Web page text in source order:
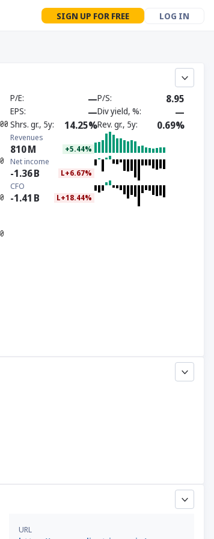
SIGN UP FOR FREE LOG IN
P/E —P/S 8.95
EPS —Div yield, % —
Shrs. gr., 5y 14.25%Rev. gr., 5y 0.69%
Revenues
810M +5.44%
Net income
-1.36B L+6.67%
CFO
-1.41 B L+18.44%
URL